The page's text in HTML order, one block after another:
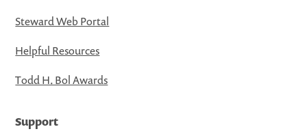
Steward Web Portal
Helpful Resources
Todd H. Bol Awards
Support